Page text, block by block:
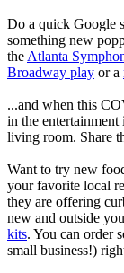
Do a quick Google
something new
the Atlanta
Broadway play or a
...and when this
in the
living room. Share
Want to try new
your favorite local
they are offering
new and outside
kits. You can order
small business!)